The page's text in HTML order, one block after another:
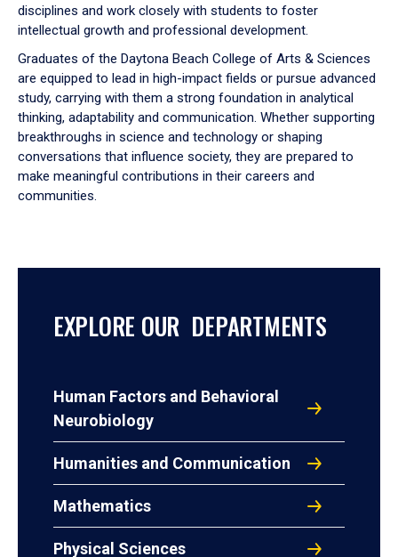
disciplines and work closely with students to foster
intellectual growth and professional development.
Graduates of the Daytona Beach College of Arts & Sciences
are equipped to lead in high-impact fields or pursue advanced
study, carrying with them a strong foundation in analytical
thinking, adaptability and communication. Whether supporting
breakthroughs in science and technology or shaping
conversations that influence society, they are prepared to
make meaningful contributions in their careers and
communities.
EXPLORE OUR DEPARTMENTS
Human Factors and Behavioral
Neurobiology
Humanities and Communication
Mathematics
Physical Sciences